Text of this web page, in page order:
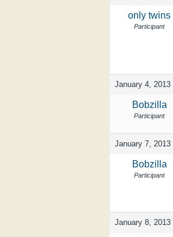
only twins
Participant
January 4, 2013
Bobzilla
Participant
January 7, 2013
Bobzilla
Participant
January 8, 2013